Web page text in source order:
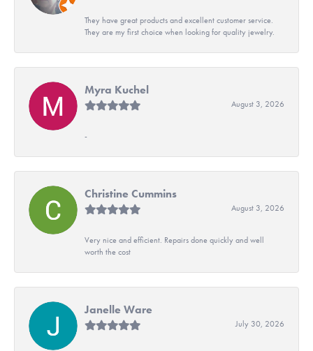
They have great products and excellent customer service.
They are my first choice when looking for quality jewelry.
Myra Kuchel
August 3, 2026
-
Christine Cummins
August 3, 2026
Very nice and efficient. Repairs done quickly and well
worth the cost
Janelle Ware
July 30, 2026